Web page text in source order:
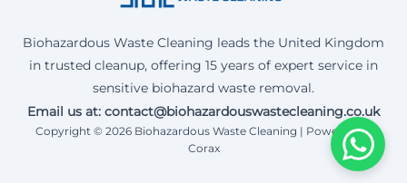
Biohazardous Waste Cleaning leads the United Kingdom
in trusted cleanup, offering 15 years of expert service in
sensitive biohazard waste removal.
Email us at: contact@biohazardouswastecleaning.co.uk
Copyright © 2026 Biohazardous Waste Cleaning | Powered by
Corax